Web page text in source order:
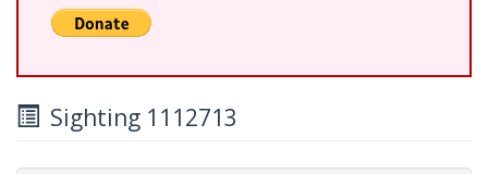
Sighting 1112713